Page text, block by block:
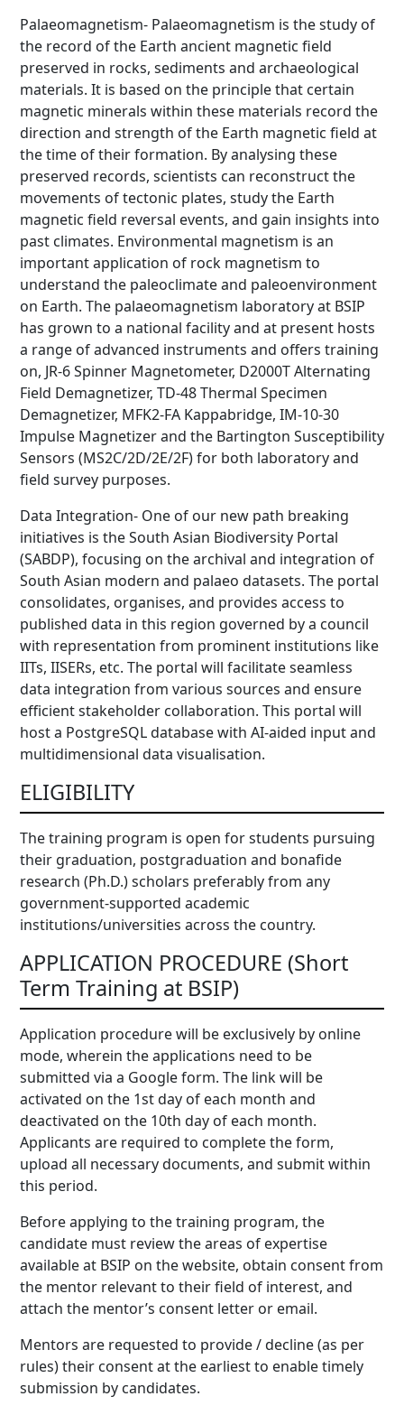
Palaeomagnetism- Palaeomagnetism is the study of
the record of the Earth ancient magnetic field
preserved in rocks, sediments and archaeological
materials. It is based on the principle that certain
magnetic minerals within these materials record the
direction and strength of the Earth magnetic field at
the time of their formation. By analysing these
preserved records, scientists can reconstruct the
movements of tectonic plates, study the Earth
magnetic field reversal events, and gain insights into
past climates. Environmental magnetism is an
important application of rock magnetism to
understand the paleoclimate and paleoenvironment
on Earth. The palaeomagnetism laboratory at BSIP
has grown to a national facility and at present hosts
a range of advanced instruments and offers training
on, JR-6 Spinner Magnetometer, D2000T Alternating
Field Demagnetizer, TD-48 Thermal Specimen
Demagnetizer, MFK2-FA Kappabridge, IM-10-30
Impulse Magnetizer and the Bartington Susceptibility
Sensors (MS2C/2D/2E/2F) for both laboratory and
field survey purposes.
Data Integration- One of our new path breaking
initiatives is the South Asian Biodiversity Portal
(SABDP), focusing on the archival and integration of
South Asian modern and palaeo datasets. The portal
consolidates, organises, and provides access to
published data in this region governed by a council
with representation from prominent institutions like
IITs, IISERs, etc. The portal will facilitate seamless
data integration from various sources and ensure
efficient stakeholder collaboration. This portal will
host a PostgreSQL database with AI-aided input and
multidimensional data visualisation.
ELIGIBILITY
The training program is open for students pursuing
their graduation, postgraduation and bonafide
research (Ph.D.) scholars preferably from any
government-supported academic
institutions/universities across the country.
APPLICATION PROCEDURE (Short
Term Training at BSIP)
Application procedure will be exclusively by online
mode, wherein the applications need to be
submitted via a Google form. The link will be
activated on the 1st day of each month and
deactivated on the 10th day of each month.
Applicants are required to complete the form,
upload all necessary documents, and submit within
this period.
Before applying to the training program, the
candidate must review the areas of expertise
available at BSIP on the website, obtain consent from
the mentor relevant to their field of interest, and
attach the mentor’s consent letter or email.
Mentors are requested to provide / decline (as per
rules) their consent at the earliest to enable timely
submission by candidates.